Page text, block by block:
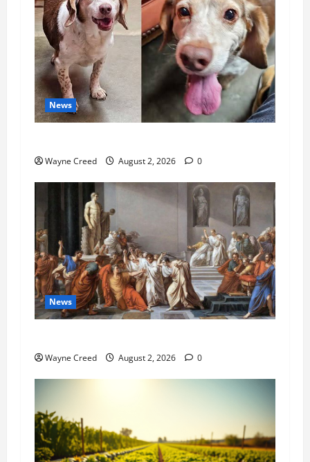
News
Wayne Creed August 2, 2026 0
News
Wayne Creed August 2, 2026 0